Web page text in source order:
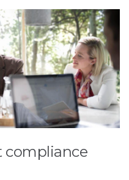
compliance